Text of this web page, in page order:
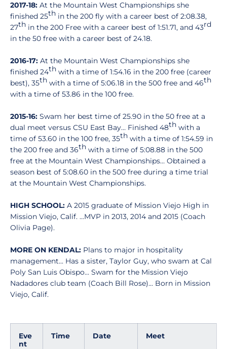
2017-18: At the Mountain West Championships she
finished 25th in the 200 fly with a career best of 2:08.38,
27th in the 200 Free with a career best of 1:51.71, and 43rd
in the 50 free with a career best of 24.18.
2016-17: At the Mountain West Championships she
finished 24th with a time of 1:54.16 in the 200 free (career
best), 35th with a time of 5:06.18 in the 500 free and 46th
with a time of 53.86 in the 100 free.
2015-16: Swam her best time of 25.90 in the 50 free at a
dual meet versus CSU East Bay… Finished 48th with a
time of 53.60 in the 100 free, 35th with a time of 1:54.59 in
the 200 free and 36th with a time of 5:08.88 in the 500
free at the Mountain West Championships… Obtained a
season best of 5:08.60 in the 500 free during a time trial
at the Mountain West Championships.
HIGH SCHOOL: A 2015 graduate of Mission Viejo High in
Mission Viejo, Calif. ...MVP in 2013, 2014 and 2015 (Coach
Olivia Page).
MORE ON KENDAL: Plans to major in hospitality
management... Has a sister, Taylor Guy, who swam at Cal
Poly San Luis Obispo... Swam for the Mission Viejo
Nadadores club team (Coach Bill Rose)... Born in Mission
Viejo, Calif.
Eve
nt
Time Date Meet